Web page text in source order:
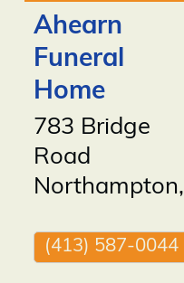
Ahearn
Funeral
Home
783 Bridge
Road
Northampton,
(413) 587-0044